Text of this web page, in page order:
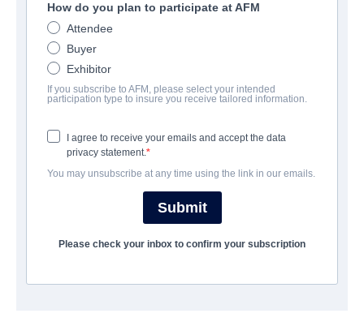
Thriller | English | 95 minutes
COMPANY
Jackrabbit Media
CAST & CREW
Director
Dani Barker, Sylvia Caminer, Michael Indjeian
Writer
How do you plan to participate at AFM
Attendee
Buyer
Exhibitor
If you subscribe to AFM, please select your intended
participation type to insure you receive tailored information.
I agree to receive your emails and accept the data
privacy statement.
You may unsubscribe at any time using the link in our emails.
Submit
Please check your inbox to confirm your subscription